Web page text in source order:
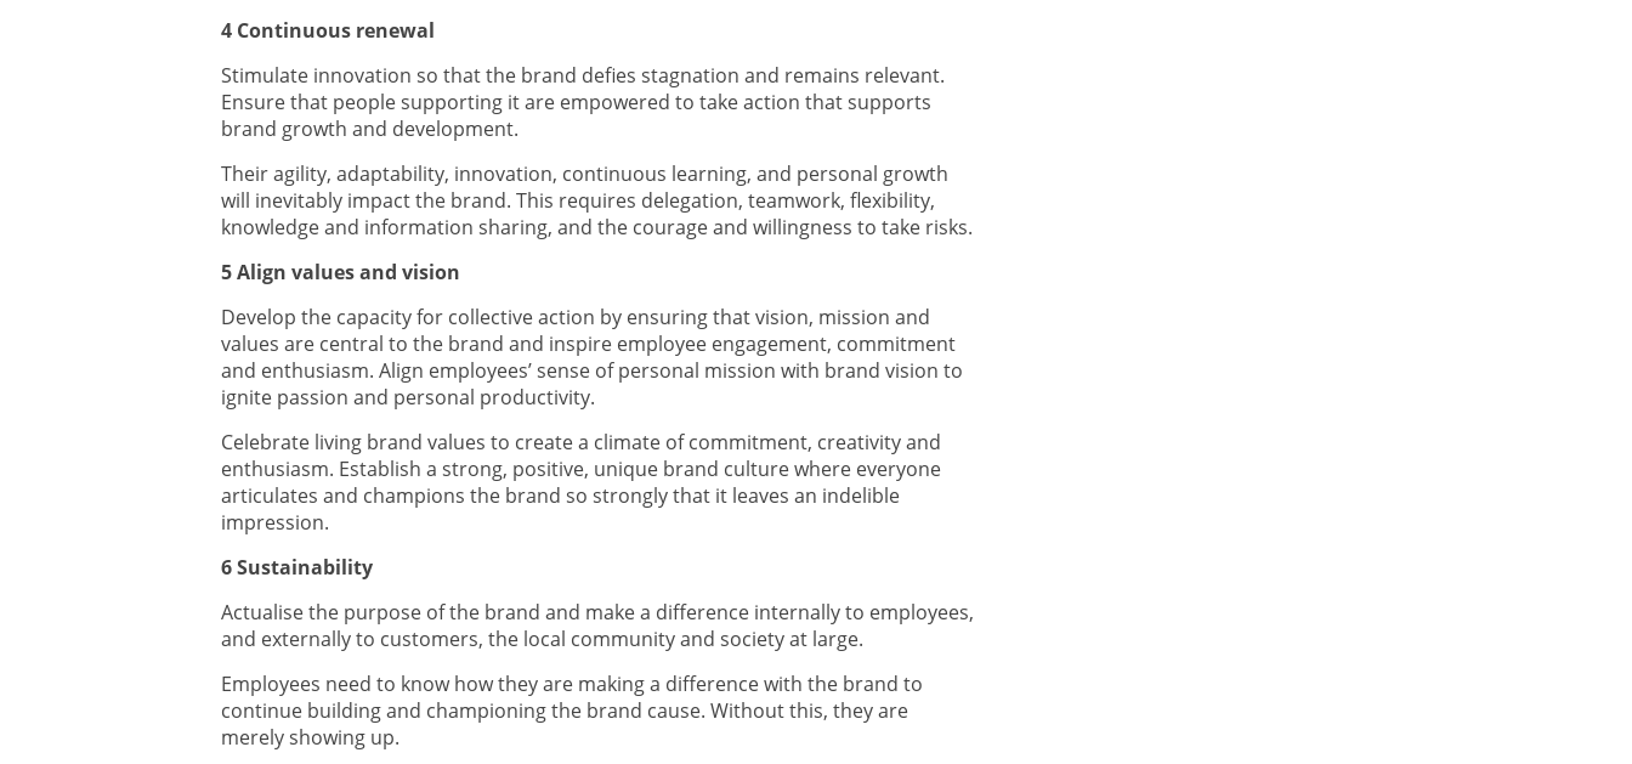
4 Continuous renewal
Stimulate innovation so that the brand defies stagnation and remains relevant.
Ensure that people supporting it are empowered to take action that supports
brand growth and development.
Their agility, adaptability, innovation, continuous learning, and personal growth
will inevitably impact the brand. This requires delegation, teamwork, flexibility,
knowledge and information sharing, and the courage and willingness to take risks.
5 Align values and vision
Develop the capacity for collective action by ensuring that vision, mission and
values are central to the brand and inspire employee engagement, commitment
and enthusiasm. Align employees’ sense of personal mission with brand vision to
ignite passion and personal productivity.
Celebrate living brand values to create a climate of commitment, creativity and
enthusiasm. Establish a strong, positive, unique brand culture where everyone
articulates and champions the brand so strongly that it leaves an indelible
impression.
6 Sustainability
Actualise the purpose of the brand and make a difference internally to employees,
and externally to customers, the local community and society at large.
Employees need to know how they are making a difference with the brand to
continue building and championing the brand cause. Without this, they are
merely showing up.